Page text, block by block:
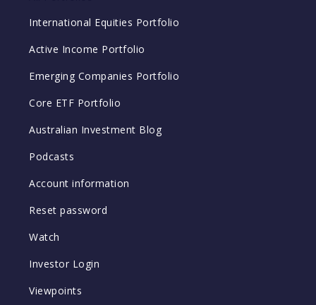
International Equities Portfolio
Active Income Portfolio
Emerging Companies Portfolio
Core ETF Portfolio
Australian Investment Blog
Podcasts
Account information
Reset password
Watch
Investor Login
Viewpoints